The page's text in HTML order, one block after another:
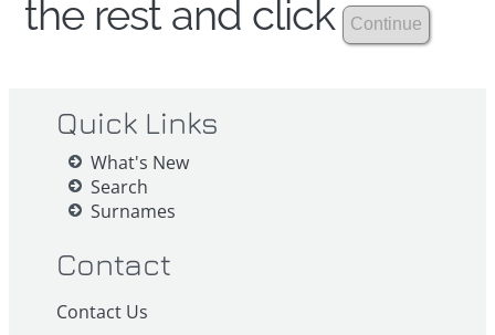
the rest and click
Quick Links
What's New
Search
Surnames
Contact
Contact Us